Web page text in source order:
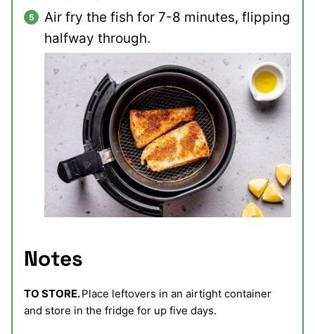
Air fry the fish for 7-8 minutes, flipping
halfway through.
Notes
TO STORE.Place leftovers in an airtight container
and store in the fridge for up five days.